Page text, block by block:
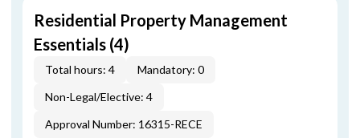
Residential Property Management
Essentials (4)
Total hours: 4
Mandatory: 0
Non-Legal/Elective: 4
Approval Number: 16315-RECE